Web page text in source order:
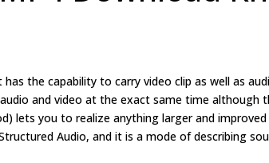
the capability to carry video clip as well as
and video at the exact same time although
lets you to realize anything larger and
Audio, and it is a mode of describing